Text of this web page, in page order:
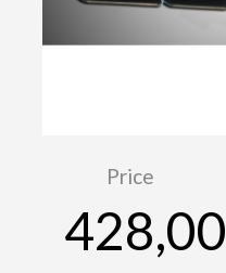
Price
428,00